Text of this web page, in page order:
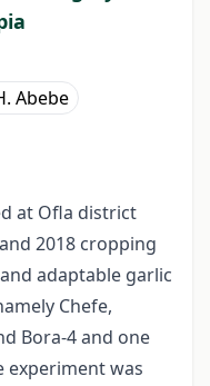
Abebe
at Ofla district
2018 cropping
adaptable garlic
Chefe,
Bora-4 and one
experiment was